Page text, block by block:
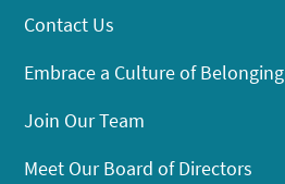
Contact Us
Embrace a Culture of Belonging
Join Our Team
Meet Our Board of Directors